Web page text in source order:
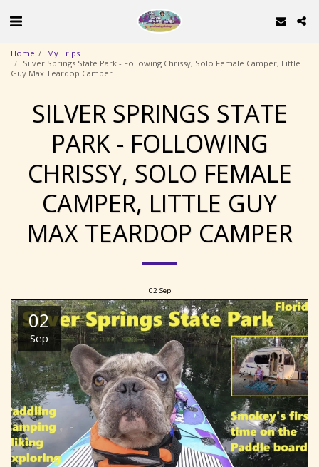
Home
My Trips
Silver Springs State Park - Following Chrissy, Solo Female Camper, Little
Guy Max Teardop Camper
SILVER SPRINGS STATE
PARK - FOLLOWING
CHRISSY, SOLO FEMALE
CAMPER, LITTLE GUY
MAX TEARDOP CAMPER
02 Sep
02
Sep